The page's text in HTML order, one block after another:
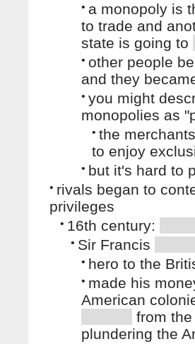
• a monopoly is
to trade and
state is going to
• other people
and they
• you might
monopolies as
• the
to enjoy
• but it's hard to
• rivals began to
privileges
• 16th century:
• Sir Francis
• hero to the
• made his
American
from
plundering the